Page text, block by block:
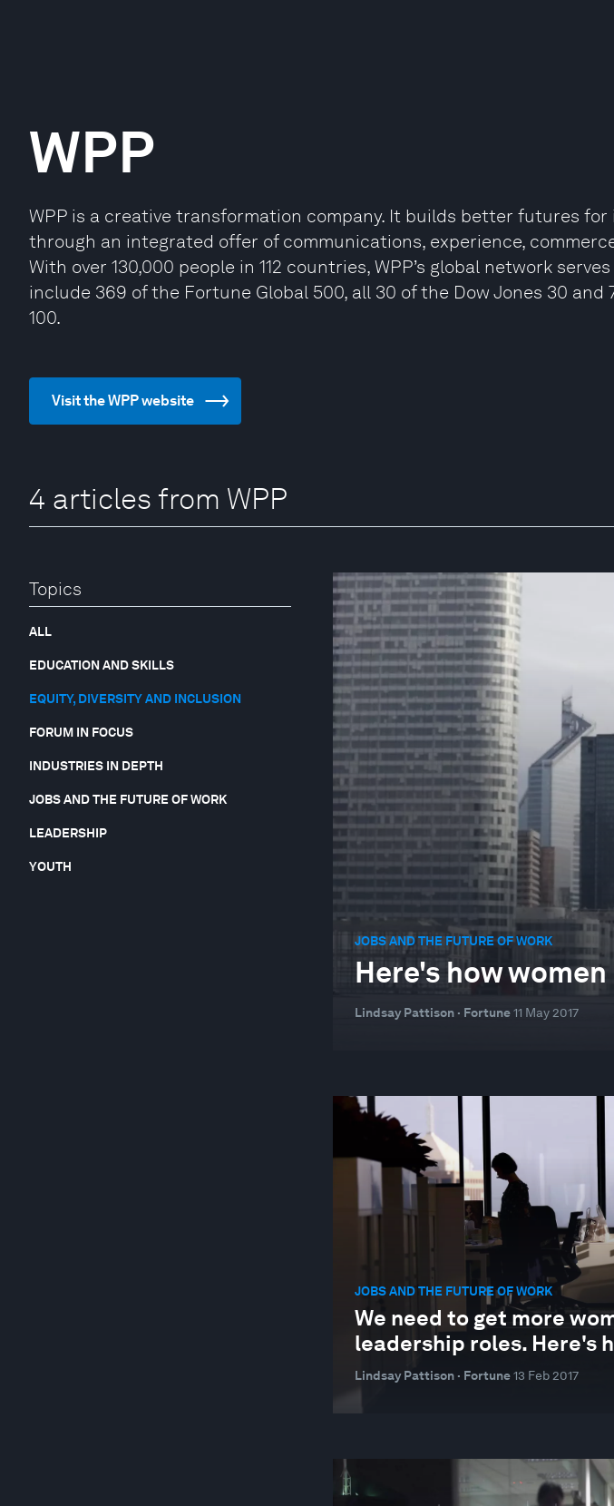
WPP
WPP is a creative transformation company. It builds better futures
through an integrated offer of communications, experience,
With over 130,000 people in 112 countries, WPP’s global network
include 369 of the Fortune Global 500, all 30 of the Dow Jones 30 and
100.
Visit the WPP website
4 articles from WPP
Topics
ALL
EDUCATION AND SKILLS
EQUITY, DIVERSITY AND INCLUSION
FORUM IN FOCUS
INDUSTRIES IN DEPTH
JOBS AND THE FUTURE OF WORK
LEADERSHIP
YOUTH
JOBS AND THE FUTURE OF WORK
Here's how
Lindsay Pattison · Fortune 11 May 2017
JOBS AND THE FUTURE OF WORK
We need to get more
leadership roles. Here's
Lindsay Pattison · Fortune 13 Feb 2017